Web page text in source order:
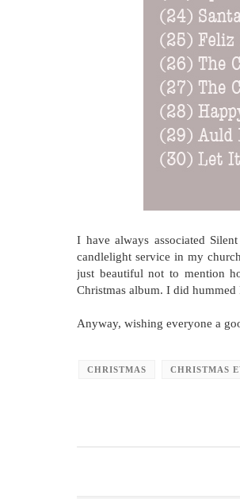
I have always associated
candlelight service in my
just beautiful not to mention
Christmas album. I did
Anyway, wishing everyone a
CHRISTMAS CHRISTMAS